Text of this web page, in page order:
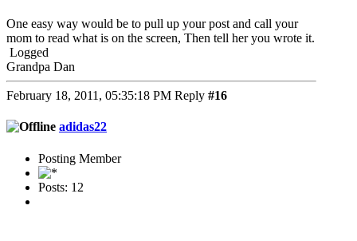
One easy way would be to pull up your post and call your
mom to read what is on the screen, Then tell her you wrote it.
Logged
Grandpa Dan
February 18, 2011, 05:35:18 PM Reply #16
adidas22
Posting Member
Posts: 12